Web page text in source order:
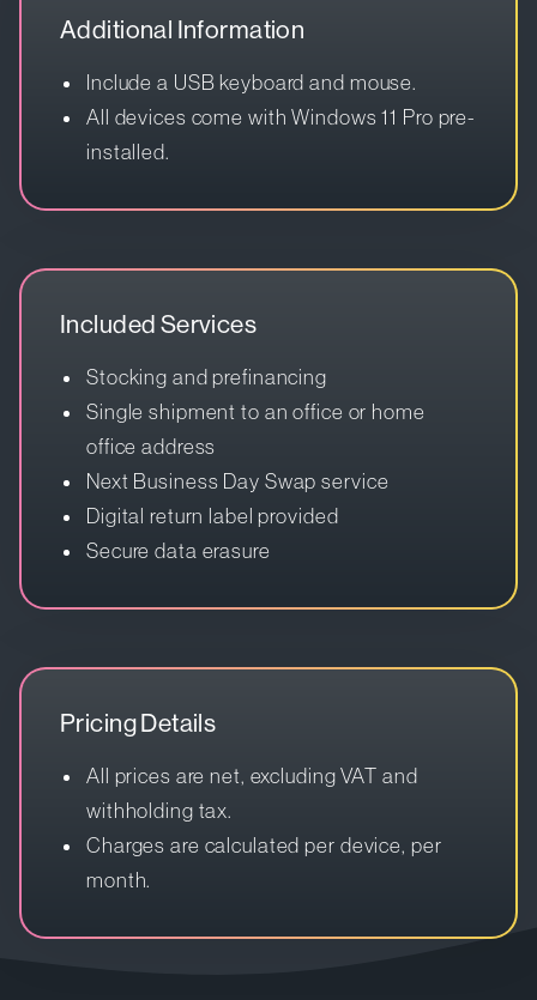
Additional Information
Include a USB keyboard and mouse.
All devices come with Windows 11 Pro pre-
installed.
Included Services
Stocking and prefinancing
Single shipment to an office or home
office address
Next Business Day Swap service
Digital return label provided
Secure data erasure
Pricing Details
All prices are net, excluding VAT and
withholding tax.
Charges are calculated per device, per
month.